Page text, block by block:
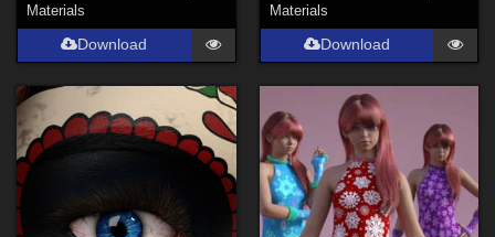
Materials
Download
Materials
Download